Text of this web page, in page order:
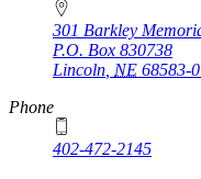
301 Barkley
P.O. Box 830738
Lincoln NE 68583-
Phone
402-472-2145